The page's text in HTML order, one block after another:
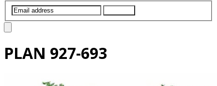
PLAN 927-693